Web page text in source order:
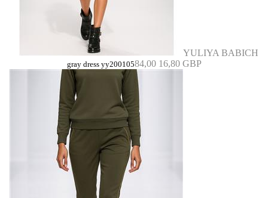
YULIYA BABICH
gray dress yy20010584,00 16,80 GBP